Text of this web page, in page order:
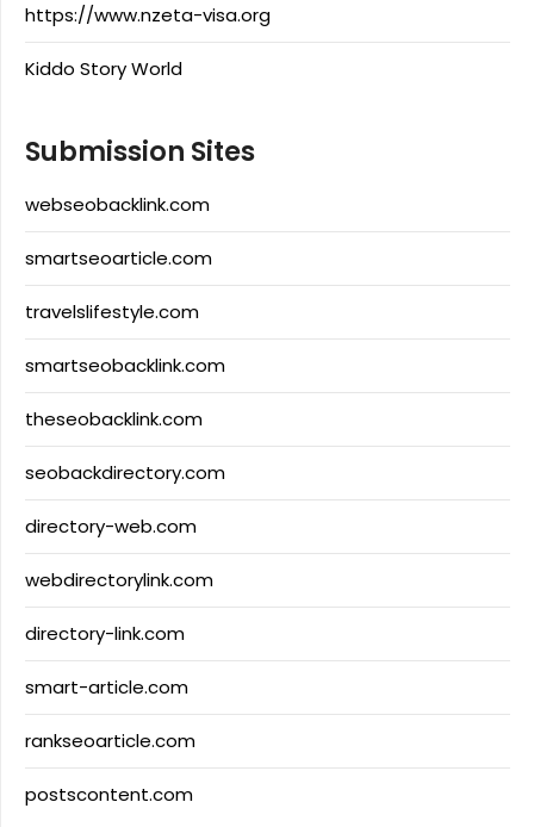
https://www.nzeta-visa.org
Kiddo Story World
Submission Sites
webseobacklink.com
smartseoarticle.com
travelslifestyle.com
smartseobacklink.com
theseobacklink.com
seobackdirectory.com
directory-web.com
webdirectorylink.com
directory-link.com
smart-article.com
rankseoarticle.com
postscontent.com